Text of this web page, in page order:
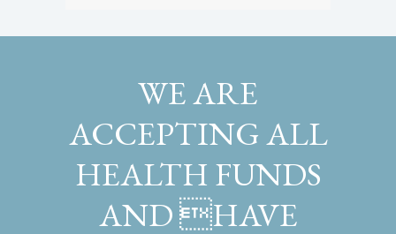
WE ARE
ACCEPTING ALL
HEALTH FUNDS
AND HAVE